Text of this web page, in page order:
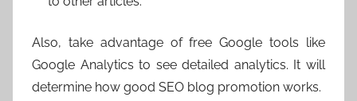
Also, take advantage of free Google tools like
Google Analytics to see detailed analytics. It will
determine how good SEO blog promotion works.